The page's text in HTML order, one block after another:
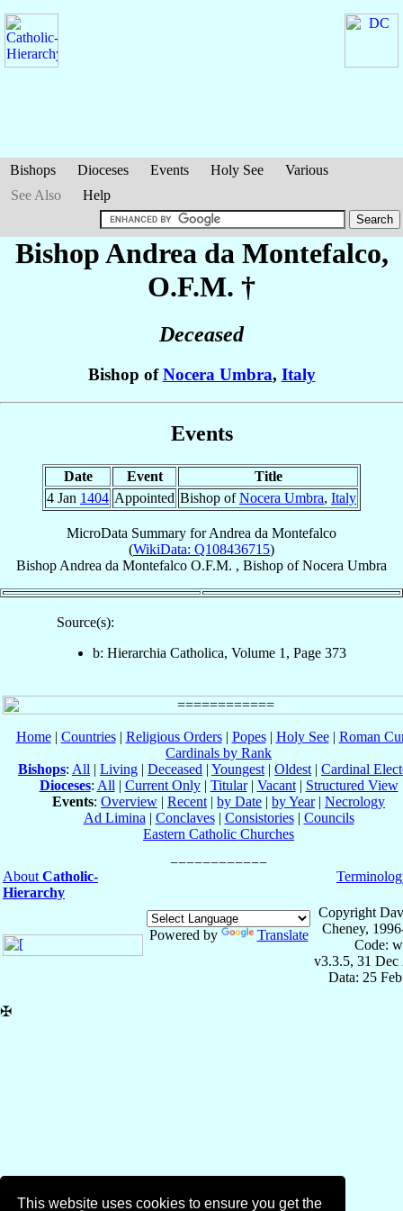
This website uses cookies to ensure you get the
Bishops Dioceses Events Holy See
Various
See Also
Help
Bishop Andrea da Montefalco,
O.F.M. †
Deceased
Bishop ofNocera Umbra, Italy
Events
Date Event
Title
4 Jan 1404 Appointed Bishop ofNocera Umbra, Italy
MicroData Summary forAndrea da Montefalco
(WikiData: Q108436715)
Bishop Andrea da Montefalco O.F.M. , Bishop ofNocera Umbra
Source(s):
b: Hierarchia Catholica, Volume 1, Page 373
Home| Countries| Religious Orders| Popes| Holy See| Roman
Cardinals by Rank
Bishops: All | Living | Deceased | Youngest | Oldest | Cardinal
Dioceses: All | Current Only| Titular| Vacant| Structured View
Events: Overview | Recent | by Date | by Year| Necrology
Ad Limina | Conclaves| Consistories| Councils
Eastern Catholic Churches
About Catholic-
Hierarchy
Powered by Translate
Copyright
Cheney,
Code:
v3.3.5, 31 Dec
Data: 25
✠